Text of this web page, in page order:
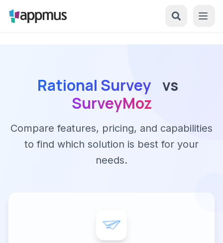
Rational Survey vs
SurveyMoz
Compare features, pricing, and capabilities
to find which solution is best for your
needs.